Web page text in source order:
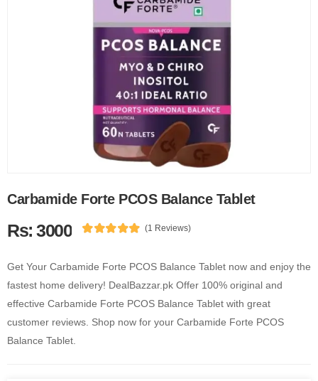
Carbamide Forte PCOS Balance Tablet
Rs: 3000 (1 Reviews)
Get Your Carbamide Forte PCOS Balance Tablet now and enjoy the
fastest home delivery! DealBazzar.pk Offer 100% original and
effective Carbamide Forte PCOS Balance Tablet with great
customer reviews. Shop now for your Carbamide Forte PCOS
Balance Tablet.